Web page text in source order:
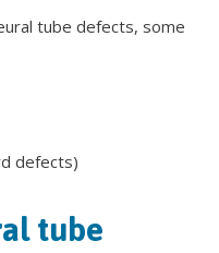
tube defects, some
defects)
tube